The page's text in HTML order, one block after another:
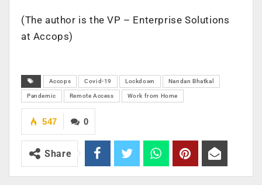
(The author is the VP – Enterprise Solutions
at Accops)
Accops Covid-19 Lockdown Nandan Bhatkal
Pandemic Remote Access Work from Home
0
547
Share